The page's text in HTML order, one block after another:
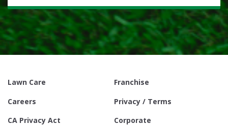
Lawn Care
Franchise
Careers
Privacy / Terms
CA Privacy Act
Corporate